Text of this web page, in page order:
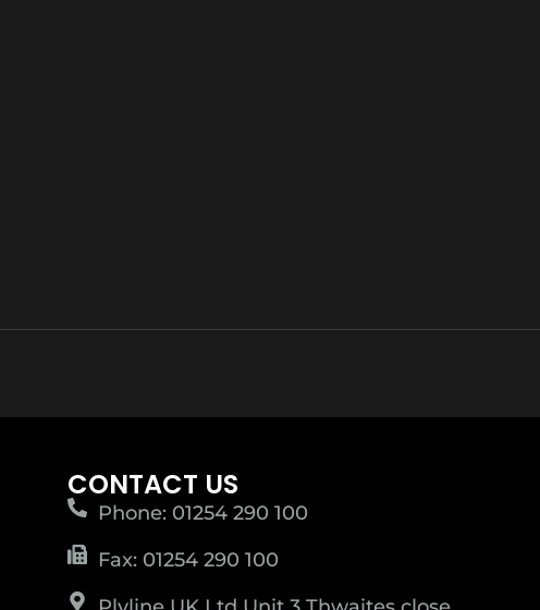
CONTACT US
Phone: 01254 290 100
Fax: 01254 290 100